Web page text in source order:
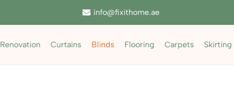
info@fixithome.ae
Renovation Curtains Blinds Flooring Carpets Skirting